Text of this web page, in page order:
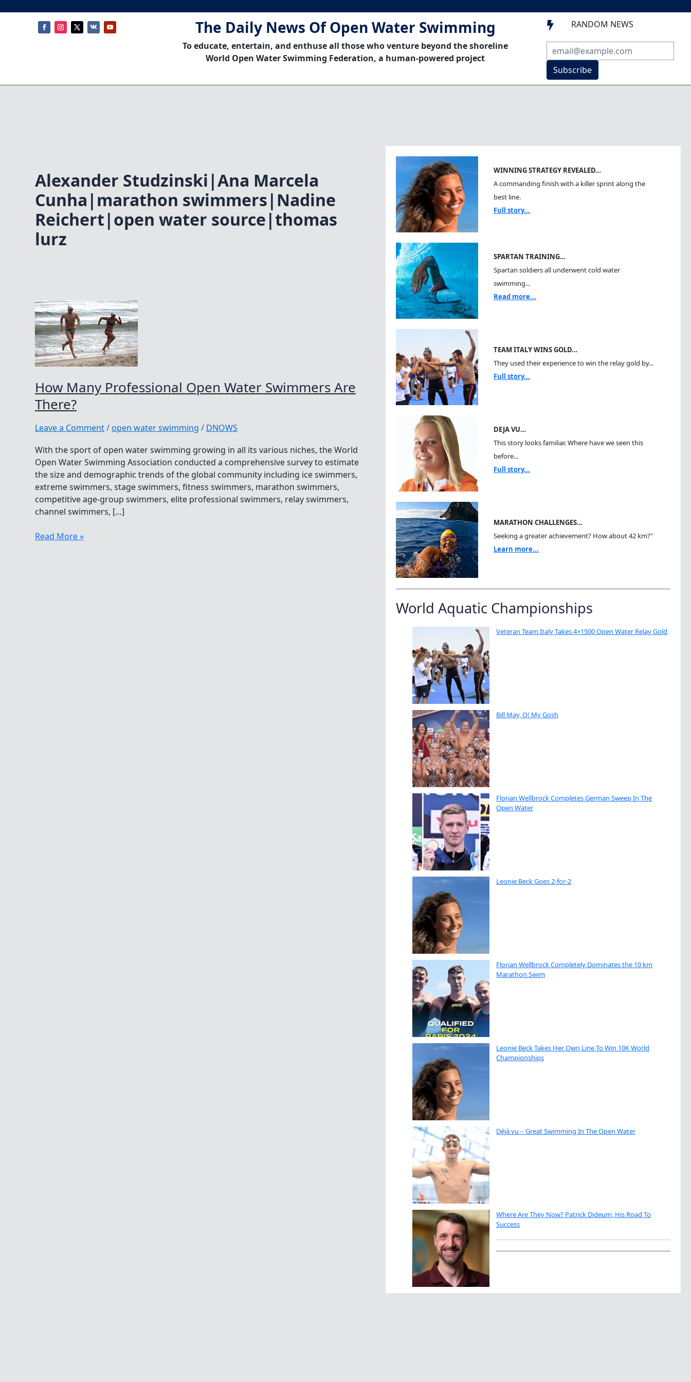
The Daily News Of Open Water Swimming
To educate, entertain, and enthuse all those who venture beyond the shoreline
World Open Water Swimming Federation, a human-powered project
 RANDOM NEWS
Subscribe
Alexander Studzinski|Ana Marcela
Cunha|marathon swimmers|Nadine
Reichert|open water source|thomas
lurz
How Many Professional Open Water Swimmers Are
There?
Leave a Comment/open water swimming / DNOWS
With the sport of open water swimming growing in all its various niches, the World
Open Water Swimming Association conducted a comprehensive survey to estimate
the size and demographic trends of the global community including ice swimmers,
extreme swimmers, stage swimmers, fitness swimmers, marathon swimmers,
competitive age-group swimmers, elite professional swimmers, relay swimmers,
channel swimmers, […]
How
Read More »
WINNING STRATEGY REVEALED…
A commanding finish with a killer sprint along the
best line.
Full story...
SPARTAN TRAINING…
Spartan soldiers all underwent cold water
swimming...
Read more...
TEAM ITALY WINS GOLD…
They used their experience to win the relay gold by...
Full story...
DEJA VU…
This story looks familiar. Where have we seen this
before...
Full story...
MARATHON CHALLENGES…
Seeking a greater achievement? How about 42 km?"
Learn more...
World Aquatic Championships
Veteran Team Italy Takes 4×1500 Open Water Relay Gold
Bill May, O! My Gosh
Florian Wellbrock Completes German Sweep In The
Open Water
Leonie Beck Goes 2-for-2
Florian Wellbrock Completely Dominates the 10 km
Marathon Swim
Leonie Beck Takes Her Own Line To Win 10K World
Championships
Déjà vu – Great Swimming In The Open Water
Where Are They Now? Patrick Dideum, His Road To
Success